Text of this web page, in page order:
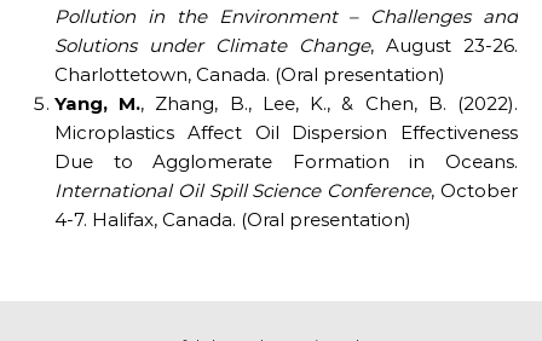
Pollution in the Environment – Challenges and
Solutions under Climate Change, August 23-26.
Charlottetown, Canada. (Oral presentation)
Yang, M., Zhang, B., Lee, K., & Chen, B. (2022).
Microplastics Affect Oil Dispersion Effectiveness
Due to Agglomerate Formation in Oceans.
International Oil Spill Science Conference, October
4-7. Halifax, Canada. (Oral presentation)